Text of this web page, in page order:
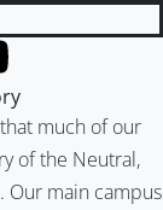
much of our
of the Neutral,
Our main campus